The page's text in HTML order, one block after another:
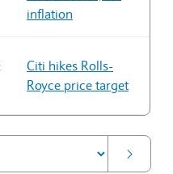
inflation
Citi hikes Rolls-
Royce price target